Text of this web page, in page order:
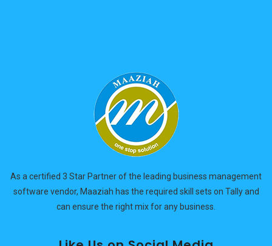
As a certified 3 Star Partner of the leading business management
software vendor, Maaziah has the required skill sets on Tally and
can ensure the right mix for any business.